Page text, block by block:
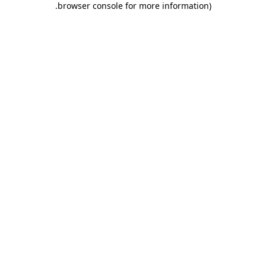
browser console for more information)
.